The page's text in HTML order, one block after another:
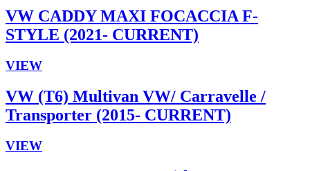
VW CADDY MAXI FOCACCIA F-
STYLE (2021- CURRENT)
VIEW
VW (T6) Multivan VW/ Carravelle /
Transporter (2015- CURRENT)
VIEW